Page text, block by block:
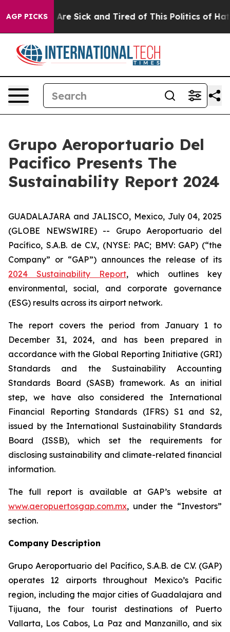
AGP PICKSAre Sick and Tired of This Politics of Hatred”
Grupo Aeroportuario Del
Pacifico Presents The
Sustainability Report 2024
GUADALAJARA and JALISCO, Mexico, July 04, 2025
(GLOBE NEWSWIRE) -- Grupo Aeroportuario del
Pacífico, S.A.B. de C.V., (NYSE: PAC; BMV: GAP) (“the
Company” or “GAP”) announces the release of its
2024 Sustainability Report, which outlines key
environmental, social, and corporate governance
(ESG) results across its airport network.
The report covers the period from January 1 to
December 31, 2024, and has been prepared in
accordance with the Global Reporting Initiative (GRI)
Standards and the Sustainability Accounting
Standards Board (SASB) framework. As an initial
step, we have also considered the International
Financial Reporting Standards (IFRS) S1 and S2,
issued by the International Sustainability Standards
Board (ISSB), which set the requirements for
disclosing sustainability and climate-related financial
information.
The full report is available at GAP’s website at
www.aeropuertosgap.com.mx, under the “Investors”
section.
Company Description
Grupo Aeroportuario del Pacífico, S.A.B. de C.V. (GAP)
operates 12 airports throughout Mexico’s Pacific
region, including the major cities of Guadalajara and
Tijuana, the four tourist destinations of Puerto
Vallarta, Los Cabos, La Paz and Manzanillo, and six